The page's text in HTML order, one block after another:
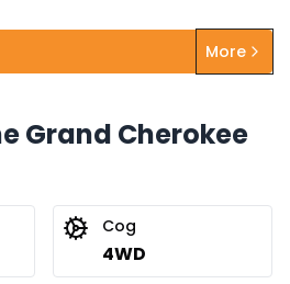
More
Grand Cherokee
Cog
4WD